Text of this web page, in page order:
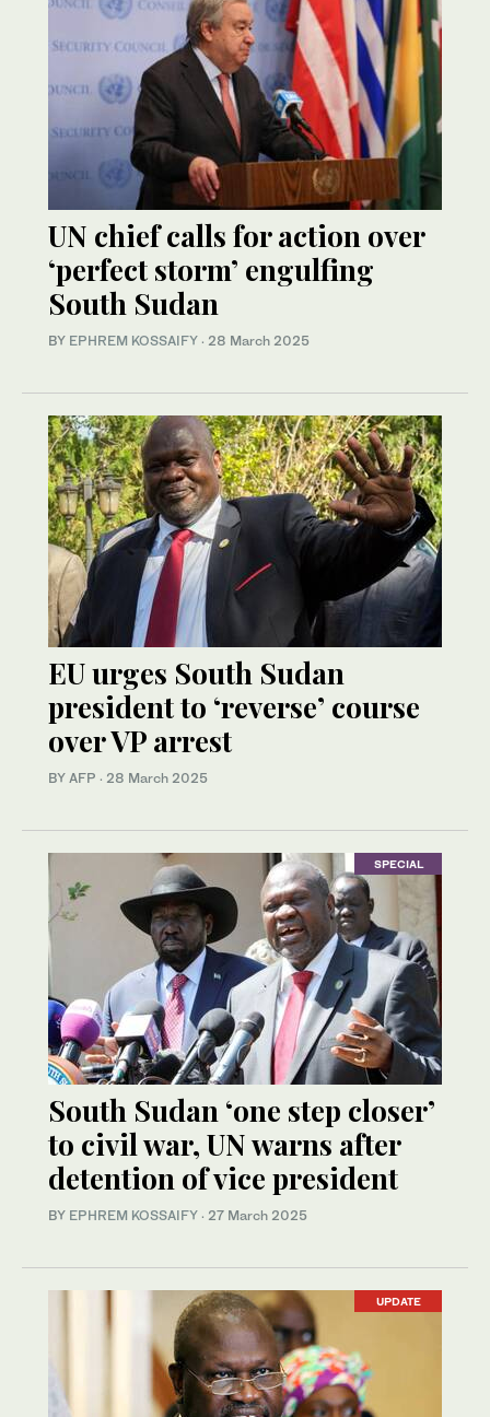
UN chief calls for action over
‘perfect storm’ engulfing
South Sudan
BY EPHREM KOSSAIFY · 28 March 2025
EU urges South Sudan
president to ‘reverse’ course
over VP arrest
BY AFP · 28 March 2025
SPECIAL
South Sudan ‘one step closer’
to civil war, UN warns after
detention of vice president
BY EPHREM KOSSAIFY · 27 March 2025
UPDATE